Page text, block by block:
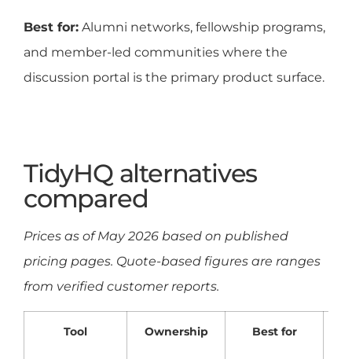
Best for: Alumni networks, fellowship programs,
and member-led communities where the
discussion portal is the primary product surface.
TidyHQ alternatives
compared
Prices as of May 2026 based on published
pricing pages. Quote-based figures are ranges
from verified customer reports.
Tool Ownership Best for